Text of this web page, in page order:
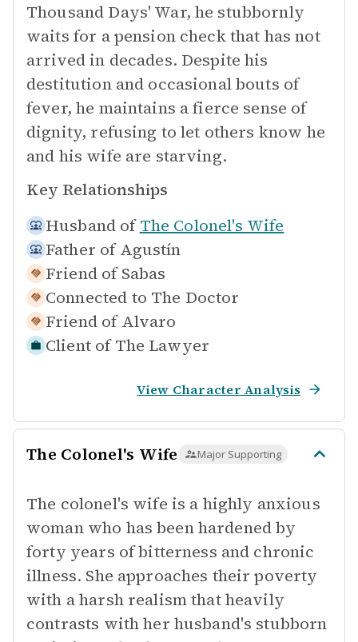
Thousand Days' War, he stubbornly
waits for a pension check that has not
arrived in decades. Despite his
destitution and occasional bouts of
fever, he maintains a fierce sense of
dignity, refusing to let others know he
and his wife are starving.
Key Relationships
Husband of The Colonel's Wife
Father of Agustín
Friend of Sabas
Connected to The Doctor
Friend of Alvaro
Client of The Lawyer
View Character Analysis
The Colonel's Wife Major Supporting
The colonel's wife is a highly anxious
woman who has been hardened by
forty years of bitterness and chronic
illness. She approaches their poverty
with a harsh realism that heavily
contrasts with her husband's stubborn